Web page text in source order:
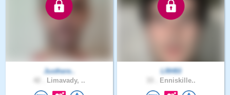
Justhere..
Limavady, ..
LRH93
Enniskille..